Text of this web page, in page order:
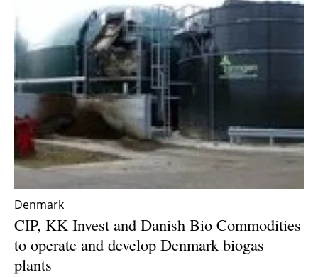
Denmark
CIP, KK Invest and Danish Bio Commodities
to operate and develop Denmark biogas
plants